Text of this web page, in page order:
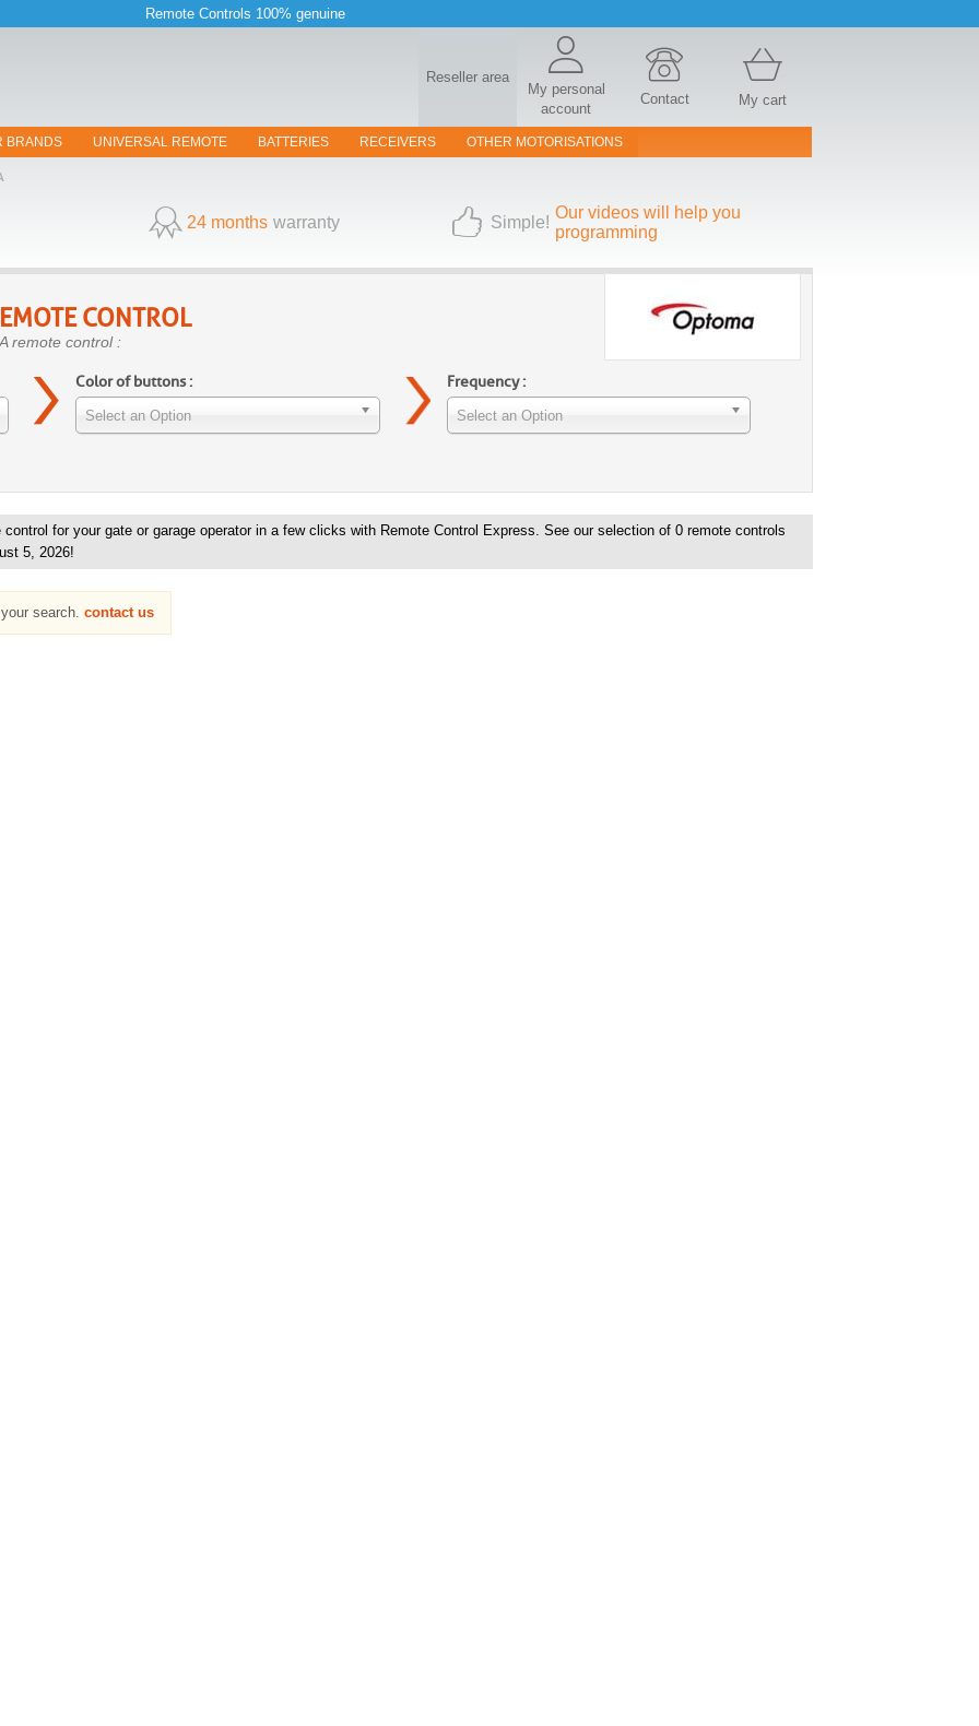
Remote Controls 100% genuine
Reseller area
My personal
account
Contact My cart
BRANDS UNIVERSAL REMOTE BATTERIES RECEIVERS OTHER MOTORISATIONS
24 months warranty Simple!
Our videos will help you
programming
CONTROL
remote control :
Color of buttons :
Select an Option
Frequency :
Select an Option
for your gate or garage operator in a few clicks with Remote Control Express. See our selection of 0 remote controls
5, 2026!
search. contact us